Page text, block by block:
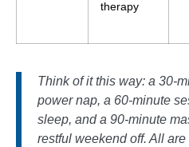
therapy
Think of it this way: a 30-
power nap, a 60-minute
sleep, and a 90-minute
restful weekend off. All